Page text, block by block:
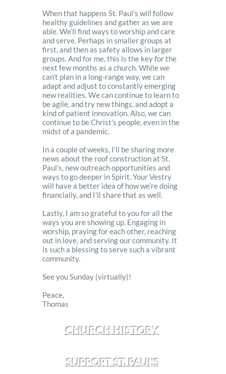
When that happens St. Paul’s will follow
healthy guidelines and gather as we are
able. We’ll find ways to worship and care
and serve. Perhaps in smaller groups at
first, and then as safety allows in larger
groups. And for me, this is the key for the
next few months as a church. While we
can’t plan in a long-range way, we can
adapt and adjust to constantly emerging
new realities. We can continue to learn to
be agile, and try new things, and adopt a
kind of patient innovation. Also, we can
continue to be Christ’s people, even in the
midst of a pandemic.
In a couple of weeks, I’ll be sharing more
news about the roof construction at St.
Paul’s, new outreach opportunities and
ways to go deeper in Spirit. Your Vestry
will have a better idea of how we’re doing
financially, and I’ll share that as well.
Lastly, I am so grateful to you for all the
ways you are showing up. Engaging in
worship, praying for each other, reaching
out in love, and serving our community. It
is such a blessing to serve such a vibrant
community.
See you Sunday (virtually)!
Peace,
Thomas
CHURCH HISTORY
SUPPORT ST. PAUL'S